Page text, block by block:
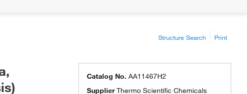
Structure Search Print
Catalog No. AA11467H2
SupplierThermo Scientific Chemicals